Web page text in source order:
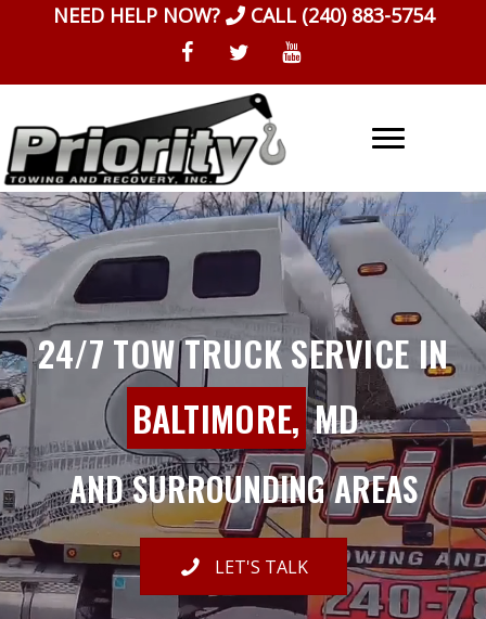
NEED HELP NOW? CALL (240) 883-5754
24/7 TOW TRUCK SERVICE IN
BALTIMORE,MD
AND SURROUNDING AREAS
LET'S TALK